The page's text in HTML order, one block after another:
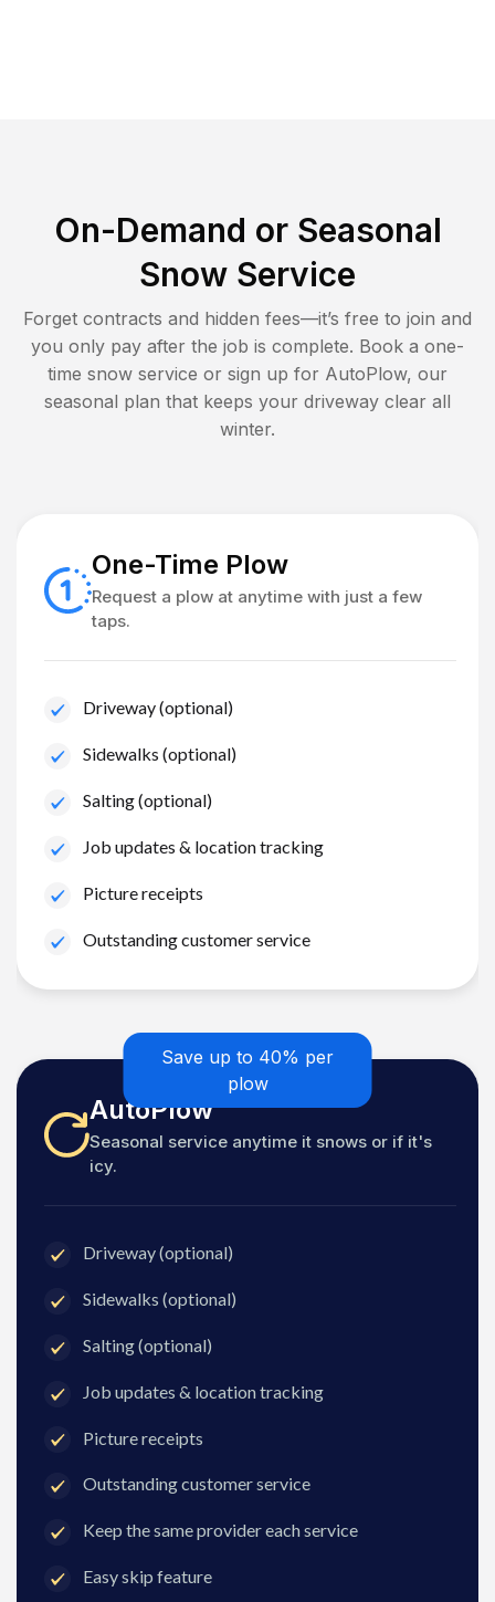
On-Demand or Seasonal
Snow Service
Forget contracts and hidden fees—it’s free to join and
you only pay after the job is complete. Book a one-
time snow service or sign up for AutoPlow, our
seasonal plan that keeps your driveway clear all
winter.
One-Time Plow
Request a plow at anytime with just a few
taps.
Driveway (optional)
Sidewalks (optional)
Salting (optional)
Job updates & location tracking
Picture receipts
Outstanding customer service
Save up to 40% per
plow
AutoPlow
Seasonal service anytime it snows or if it's
icy.
Driveway (optional)
Sidewalks (optional)
Salting (optional)
Job updates & location tracking
Picture receipts
Outstanding customer service
Keep the same provider each service
Easy skip feature